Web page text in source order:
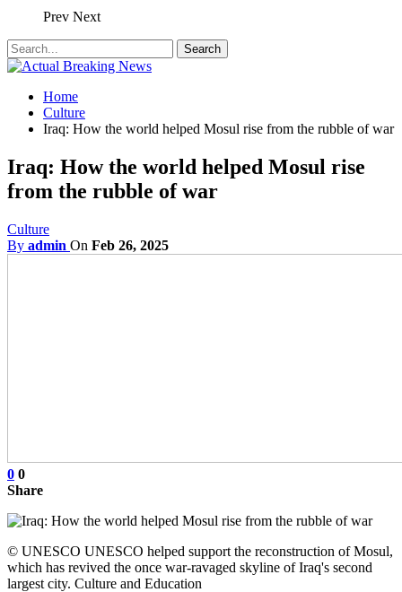
Prev Next
Home
Culture
Iraq: How the world helped Mosul rise from the rubble of war
Iraq: How the world helped Mosul rise
from the rubble of war
Culture
By admin On Feb 26, 2025
0 0
Share
© UNESCO UNESCO helped support the reconstruction of Mosul,
which has revived the once war-ravaged skyline of Iraq's second
largest city. Culture and Education